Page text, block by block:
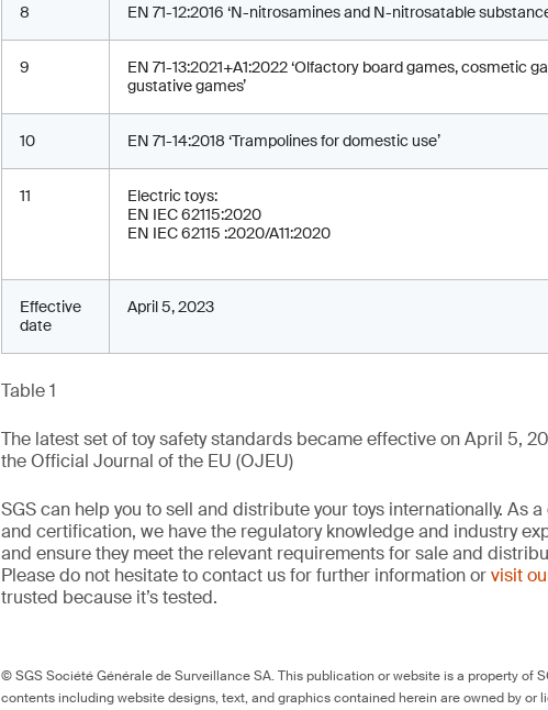
8 EN 71-12:2016 ‘N-nitrosamines and N-nitrosatable
9
EN 71-13:2021+A1:2022 ‘Olfactory board games, cosmetic
gustative games’
10 EN 71-14:2018 ‘Trampolines for domestic use’
11
Electric toys:
EN IEC 62115:2020
EN IEC 62115 :2020/A11:2020
Effective
date
April 5, 2023
Table 1
The latest set of toy safety standards became effective on April 5,
the Official Journal of the EU (OJEU)
SGS can help you to sell and distribute your toys internationally. As
and certification, we have the regulatory knowledge and industry
and ensure they meet the relevant requirements for sale and
Please do not hesitate to contact us for further information orvisit
trusted because it’s tested.
© SGS Société Générale de Surveillance SA. This publication or website is a property of
contents including website designs, text, and graphics contained herein are owned by or